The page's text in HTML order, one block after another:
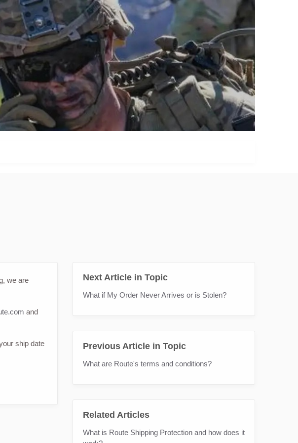
we are
and
ship date
Next Article in Topic
What if My Order Never Arrives or is Stolen?
Previous Article in Topic
What are Route's terms and conditions?
Related Articles
What is Route Shipping Protection and how does it